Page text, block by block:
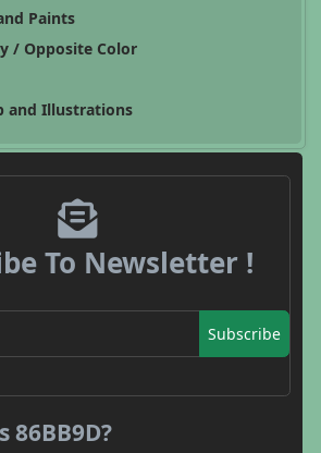
Paints
/ Opposite Color
and Illustrations
To Newsletter !
Subscribe
86BB9D?